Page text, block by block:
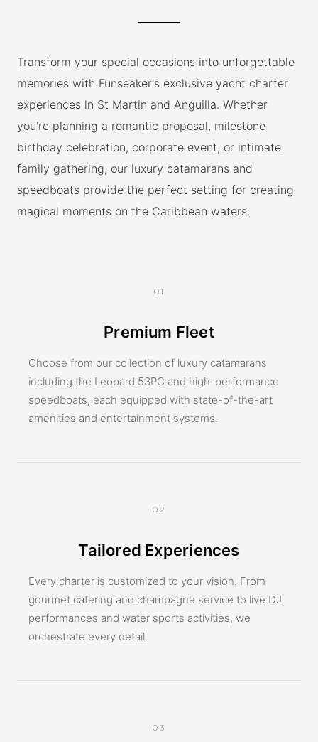
Transform your special occasions into unforgettable
memories with Funseaker's exclusive yacht charter
experiences in St Martin and Anguilla. Whether
you're planning a romantic proposal, milestone
birthday celebration, corporate event, or intimate
family gathering, our luxury catamarans and
speedboats provide the perfect setting for creating
magical moments on the Caribbean waters.
01
Premium Fleet
Choose from our collection of luxury catamarans
including the Leopard 53PC and high-performance
speedboats, each equipped with state-of-the-art
amenities and entertainment systems.
02
Tailored Experiences
Every charter is customized to your vision. From
gourmet catering and champagne service to live DJ
performances and water sports activities, we
orchestrate every detail.
03